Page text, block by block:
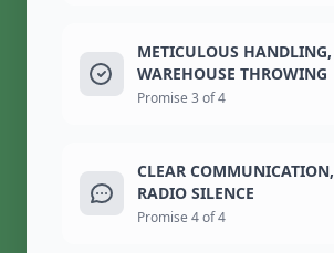
METICULOUS
WAREHOUSE THROWING
Promise 3 of 4
CLEAR
RADIO SILENCE
Promise 4 of 4